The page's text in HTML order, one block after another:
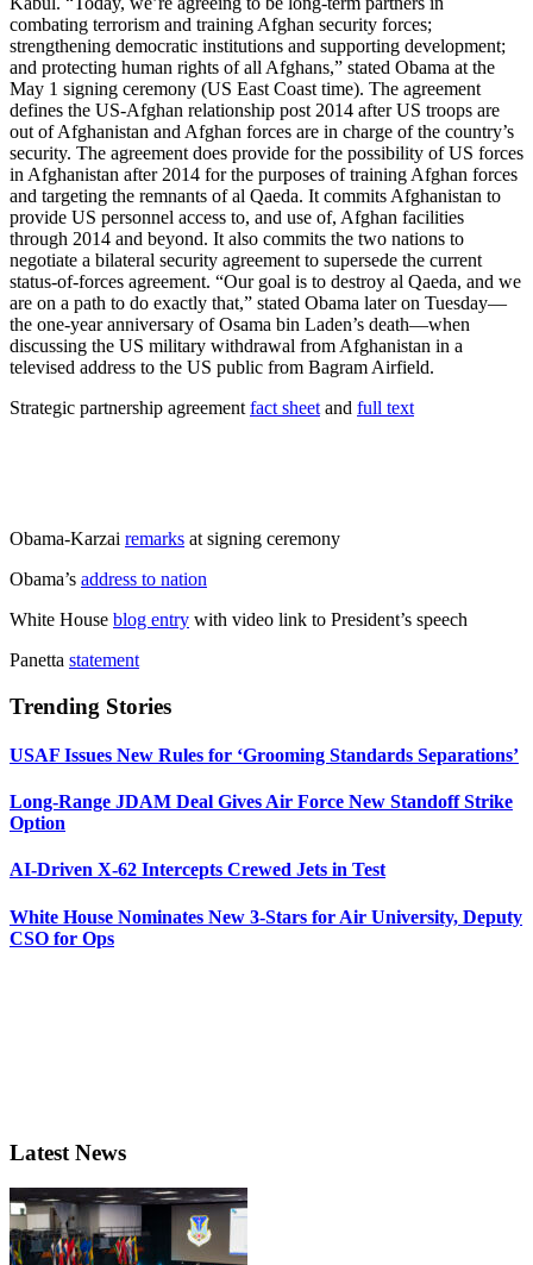
combating terrorism and training Afghan security forces;
strengthening democratic institutions and supporting development;
and protecting human rights of all Afghans,” stated Obama at the
May 1 signing ceremony (US East Coast time). The agreement
defines the US-Afghan relationship post 2014 after US troops are
out of Afghanistan and Afghan forces are in charge of the country’s
security. The agreement does provide for the possibility of US forces
in Afghanistan after 2014 for the purposes of training Afghan forces
and targeting the remnants of al Qaeda. It commits Afghanistan to
provide US personnel access to, and use of, Afghan facilities
through 2014 and beyond. It also commits the two nations to
negotiate a bilateral security agreement to supersede the current
status-of-forces agreement. “Our goal is to destroy al Qaeda, and we
are on a path to do exactly that,” stated Obama later on Tuesday—
the one-year anniversary of Osama bin Laden’s death—when
discussing the US military withdrawal from Afghanistan in a
televised address to the US public from Bagram Airfield.
Strategic partnership agreement fact sheet and full text
Obama-Karzai remarks at signing ceremony
Obama’s address to nation
White House blog entry with video link to President’s speech
Panetta statement
Trending Stories
USAF Issues New Rules for ‘Grooming Standards Separations’
Long-Range JDAM Deal Gives Air Force New Standoff Strike
Option
AI-Driven X-62 Intercepts Crewed Jets in Test
White House Nominates New 3-Stars for Air University, Deputy
CSO for Ops
Latest News